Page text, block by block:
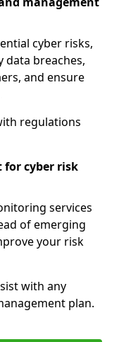
cyber risks,
data breaches,
and ensure
regulations
for cyber risk
services
of emerging
your risk
with any
plan.